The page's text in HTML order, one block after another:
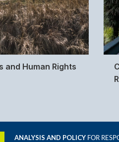
and Human Rights
ANALYSIS AND POLICY FOR